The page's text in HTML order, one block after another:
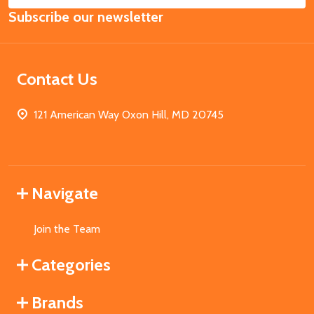
Address
Subscribe our newsletter
Contact Us
121 American Way Oxon Hill, MD 20745
Navigate
Join the Team
Categories
Brands